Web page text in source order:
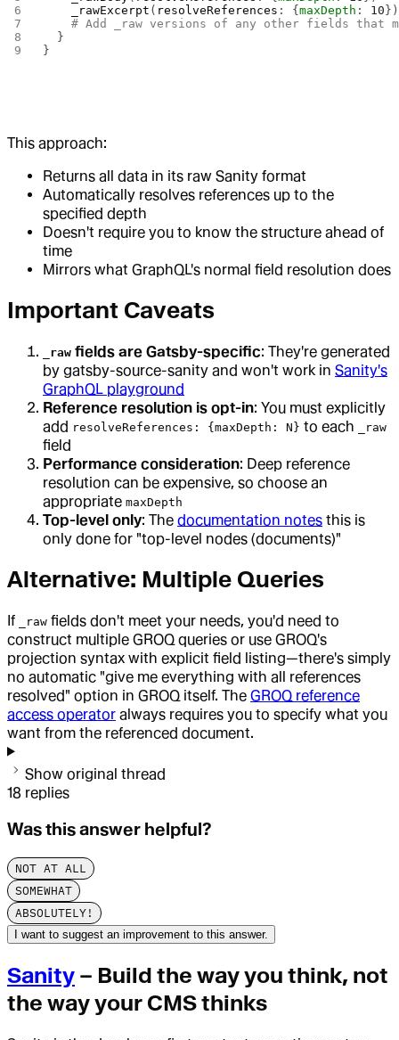
    _rawExcerpt
( resolveReferences : {maxDepth : 10 })
# Add _raw versions of any other fields that
  }
}
This approach:
Returns all data in its raw Sanity format
Automatically resolves references up to the
specified depth
Doesn't require you to know the structure ahead of
time
Mirrors what GraphQL's normal field resolution does
Important Caveats
_raw fields are Gatsby-specific: They're generated
by gatsby-source-sanity and won't work in Sanity's
GraphQL playground
Reference resolution is opt-in: You must explicitly
add resolveReferences: {maxDepth: N} to each _raw
field
Performance consideration: Deep reference
resolution can be expensive, so choose an
appropriate maxDepth
Top-level only: The documentation notes this is
only done for "top-level nodes (documents)"
Alternative: Multiple Queries
If _raw fields don't meet your needs, you'd need to
construct multiple GROQ queries or use GROQ's
projection syntax with explicit field listing—there's simply
no automatic "give me everything with all references
resolved" option in GROQ itself. The GROQ reference
access operator always requires you to specify what you
want from the referenced document.
Show original thread
18 replies
Was this answer helpful?
NOT AT ALL
SOMEWHAT
ABSOLUTELY!
I want to suggest an improvement to this answer.
Sanity – Build the way you think, not
the way your CMS thinks